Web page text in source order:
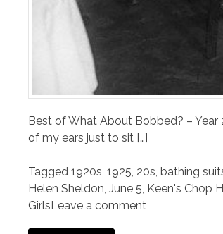
Best of What About Bobbed? –
of my ears just to sit […]
Tagged 1920s, 1925, 20s, bathing
Helen Sheldon, June 5, Keen's Chop
Girls Leave a comment